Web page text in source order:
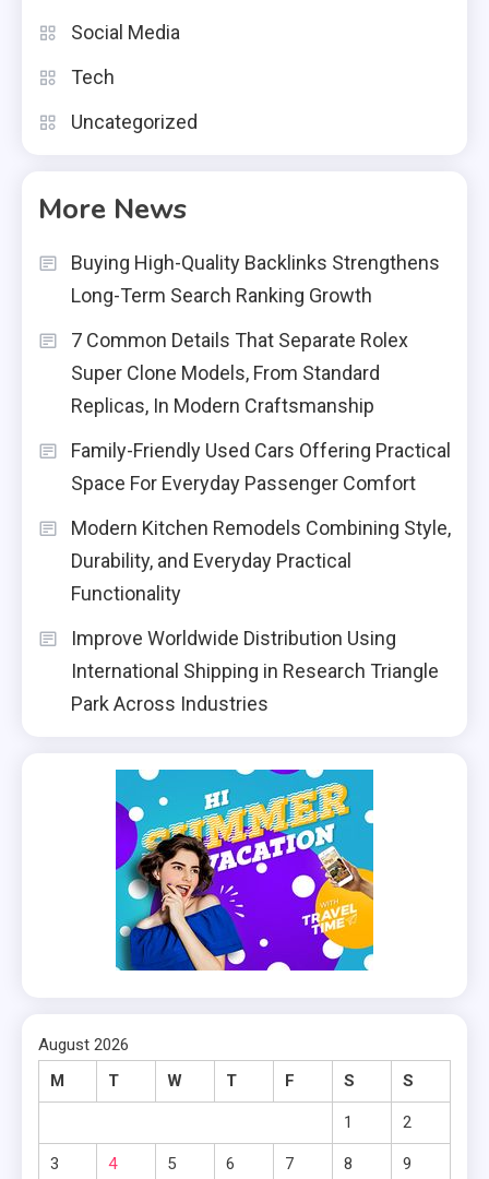
Social Media
Tech
Uncategorized
More News
Buying High-Quality Backlinks Strengthens
Long-Term Search Ranking Growth
7 Common Details That Separate Rolex
Super Clone Models, From Standard
Replicas, In Modern Craftsmanship
Family-Friendly Used Cars Offering Practical
Space For Everyday Passenger Comfort
Modern Kitchen Remodels Combining Style,
Durability, and Everyday Practical
Functionality
Improve Worldwide Distribution Using
International Shipping in Research Triangle
Park Across Industries
August 2026
M
T W T F S S
1 2
3 4 5 6 7 8 9